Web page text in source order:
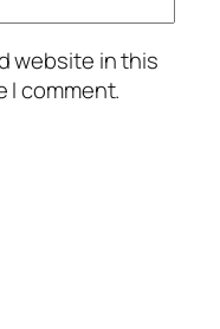
website in this
I comment.